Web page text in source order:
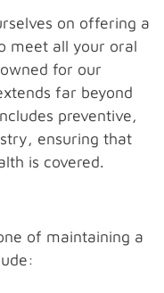
on offering a
meet all your oral
for our
far beyond
preventive,
ensuring that
is covered.
of maintaining a